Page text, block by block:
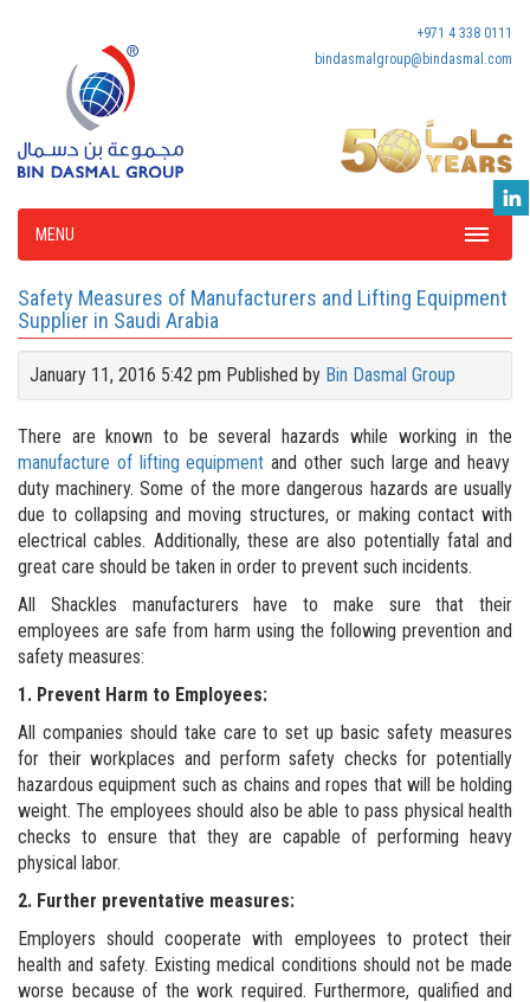
+971 4 338 0111
bindasmalgroup@bindasmal.com
MENU
Safety Measures of Manufacturers and Lifting Equipment
Supplier in Saudi Arabia
January 11, 2016 5:42 pm Published by Bin Dasmal Group
There are known to be several hazards while working in the
manufacture of lifting equipment and other such large and heavy
duty machinery. Some of the more dangerous hazards are usually
due to collapsing and moving structures, or making contact with
electrical cables. Additionally, these are also potentially fatal and
great care should be taken in order to prevent such incidents.
All Shackles manufacturers have to make sure that their
employees are safe from harm using the following prevention and
safety measures:
1. Prevent Harm to Employees:
All companies should take care to set up basic safety measures
for their workplaces and perform safety checks for potentially
hazardous equipment such as chains and ropes that will be holding
weight. The employees should also be able to pass physical health
checks to ensure that they are capable of performing heavy
physical labor.
2. Further preventative measures:
Employers should cooperate with employees to protect their
health and safety. Existing medical conditions should not be made
worse because of the work required. Furthermore, qualified and